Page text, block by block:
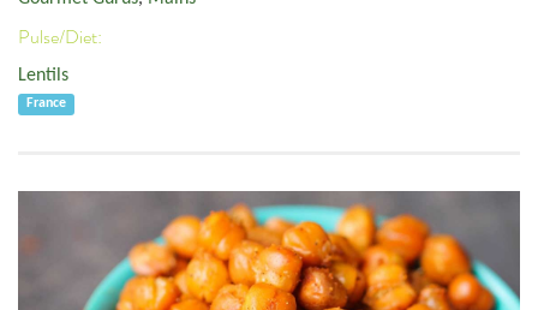
Pulse/Diet:
Lentils
France